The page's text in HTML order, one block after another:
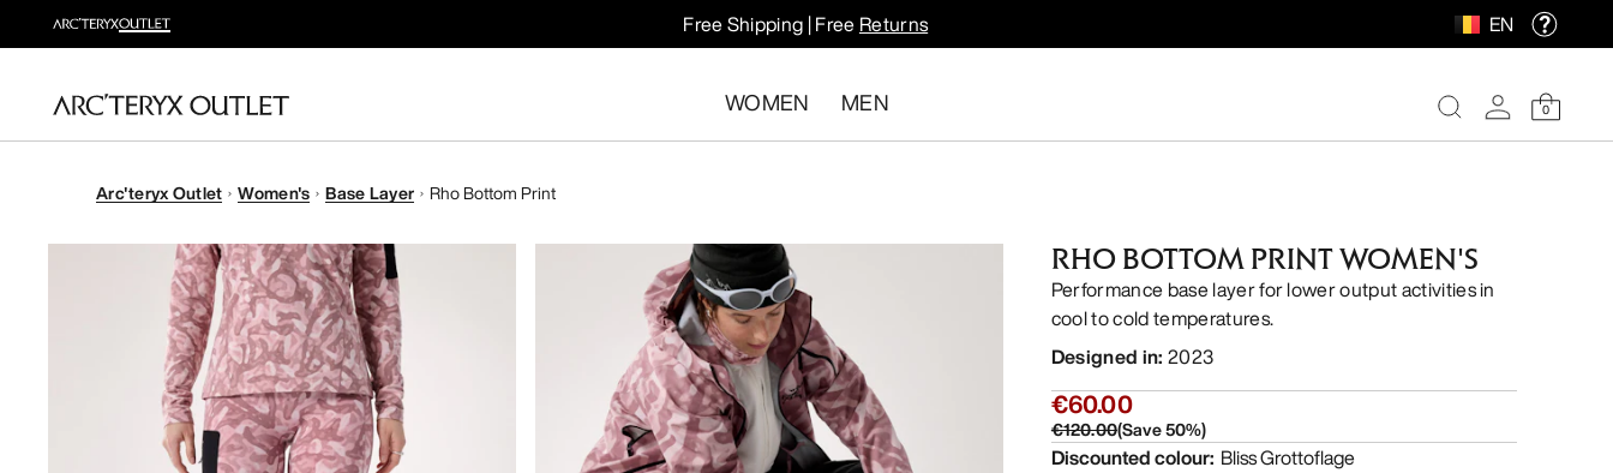
Free Shipping | Free Returns EN
WOMEN MEN 0
Arc'teryx Outlet Women's Base Layer Rho Bottom Print
RHO BOTTOM PRINT WOMEN'S
Performance base layer for lower output activities in
cool to cold temperatures.
Designed in: 2023
€60.00
€120.00(Save50%)
Discounted colour: Bliss Grottoflage